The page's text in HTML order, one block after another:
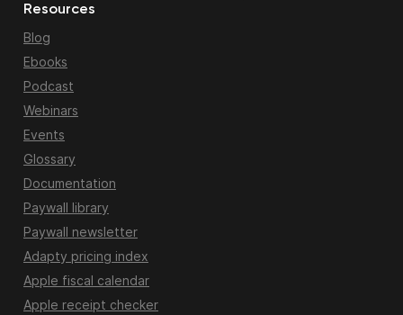
Resources
Blog
Ebooks
Podcast
Webinars
Events
Glossary
Documentation
Paywall library
Paywall newsletter
Adapty pricing index
Apple fiscal calendar
Apple receipt checker